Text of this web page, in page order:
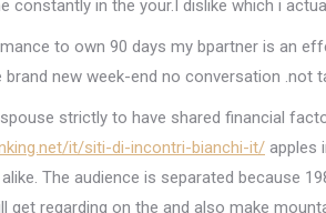
constantly in the your.I dislike which i
to own 90 days my bpartner is an
brand new week-end no conversation .not
strictly to have shared financial
it/siti-di-incontri-bianchi-it/ apples
The audience is separated because
get regarding on the and also make